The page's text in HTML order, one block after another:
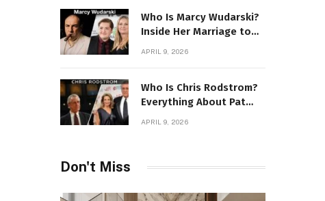
Who Is Marcy Wudarski?
Inside Her Marriage to
APRIL 9, 2026
Who Is Chris Rodstrom?
Everything About Pat
APRIL 9, 2026
Don't Miss